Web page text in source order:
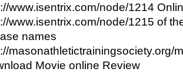
www.isentrix.com/node/1214
www.isentrix.com/node/1215 of
names
masonathletictrainingsociety.org/
Movie online Review